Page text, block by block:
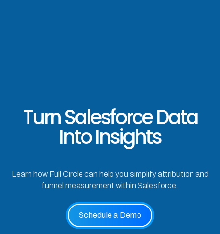
Turn Salesforce Data
Into Insights
Learn how Full Circle can help you simplify attribution and
funnel measurement within Salesforce.
Schedule a Demo